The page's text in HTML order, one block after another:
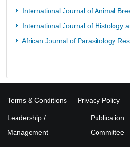
International Journal of Animal
International Journal of Histology
African Journal of Parasitology
Terms & Conditions Privacy Policy
Leadership /
Management
Publication
Committee